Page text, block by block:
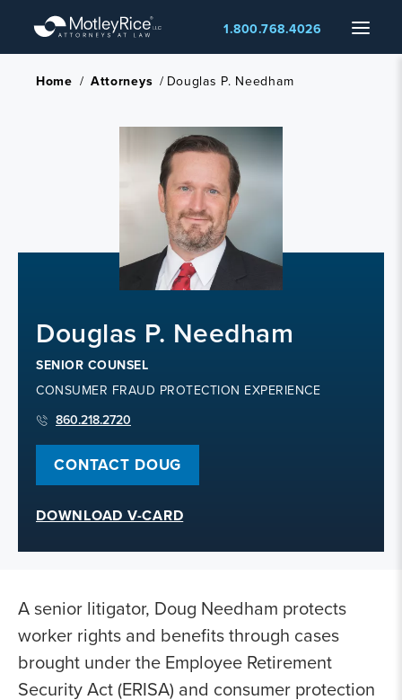
main
content
Menu
1.800.768.4026
Home / Attorneys / Douglas P. Needham
Douglas P. Needham
SENIOR COUNSEL
CONSUMER FRAUD PROTECTION EXPERIENCE
860.218.2720
CONTACT DOUG
DOWNLOAD V-CARD
A senior litigator, Doug Needham protects
worker rights and benefits through cases
brought under the Employee Retirement
Security Act (ERISA) and consumer protection